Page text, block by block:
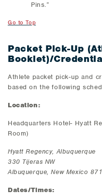
Pins.”
Go to Top
Packet Pick-Up
Booklet)/
Athlete packet pick-up and
based on the following
Location:
Headquarters Hotel- Hyatt
Room)
Hyatt Regency, Albuquerque
330 Tijeras NW
Albuquerque, New Mexico
Dates/Times: